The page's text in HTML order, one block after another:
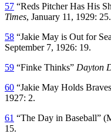
57 “Reds Pitcher Has His
Times, January 11, 1929: 25.
58 “Jakie May is Out for
September 7, 1926: 19.
59 “Finke Thinks” Dayton
60 “Jakie May Holds
1927: 2.
61 “The Day in Baseball”
15.